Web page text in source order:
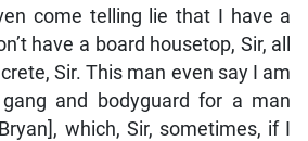
come telling lie that I have a
have a board housetop, Sir, all
Sir. This man even say I am
and bodyguard for a man
which, Sir, sometimes, if I